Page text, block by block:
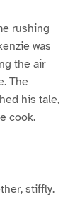
rushing
was
the air
The
his tale,
cook.
stiffly.